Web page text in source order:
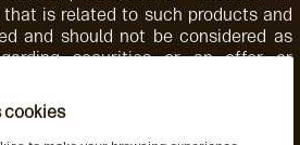
is related to such products and
and should not be considered as
securities or an offer or
sale or purchase of any security,
instrument. Accordingly, such
are not regulated by the SEC or
cookies